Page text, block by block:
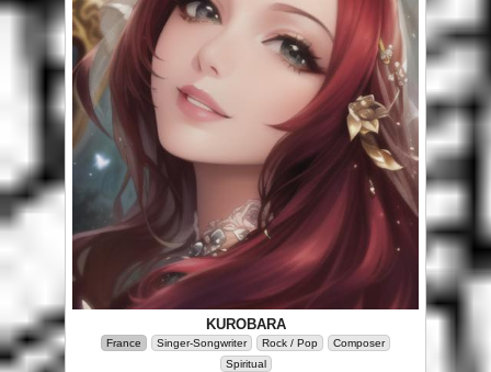
KUROBARA
France Singer-Songwriter Rock / Pop
Composer
Spiritual